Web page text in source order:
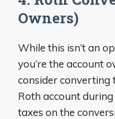
Owners)
While this isn’t an
you’re the account
consider converting
Roth account
taxes on the